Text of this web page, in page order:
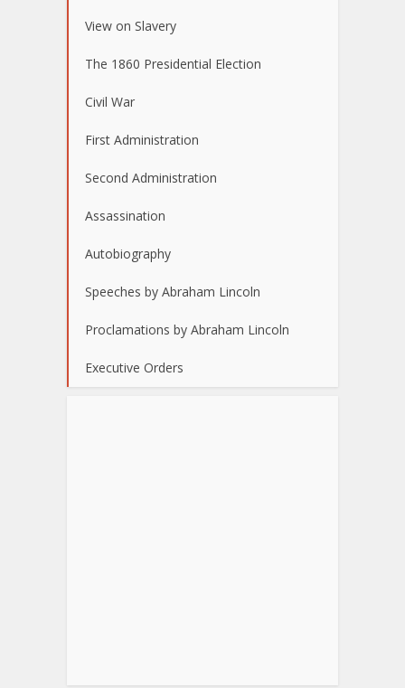
View on Slavery
The 1860 Presidential Election
Civil War
First Administration
Second Administration
Assassination
Autobiography
Speeches by Abraham Lincoln
Proclamations by Abraham Lincoln
Executive Orders